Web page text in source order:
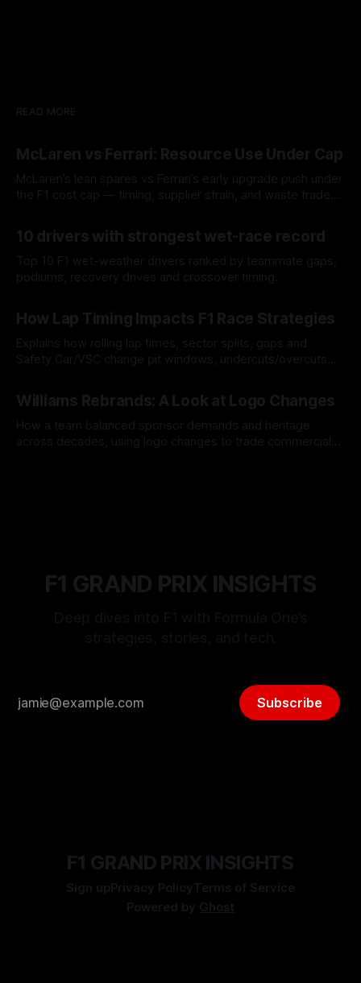
READ MORE
McLaren vs Ferrari: Resource Use Under Cap
McLaren’s lean spares vs Ferrari’s early upgrade push under
the F1 cost cap — timing, supplier strain, and waste trade-
10 drivers with strongest wet-race record
Top 10 F1 wet-weather drivers ranked by teammate gaps,
podiums, recovery drives and crossover timing.
How Lap Timing Impacts F1 Race Strategies
Explains how rolling lap times, sector splits, gaps and
Safety Car/VSC change pit windows, undercuts/overcuts
Williams Rebrands: A Look at Logo Changes
How a team balanced sponsor demands and heritage
across decades, using logo changes to trade commercial
F1 GRAND PRIX INSIGHTS
Subscribe
F1 GRAND PRIX INSIGHTS
Sign upPrivacy PolicyTerms of Service
Powered by Ghost